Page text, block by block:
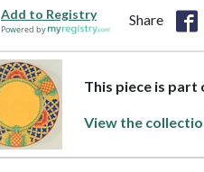
Add to Registry
Powered by
Share
This piece is part
View the